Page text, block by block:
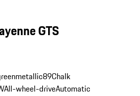
GTS
Chalk
All-wheel-driveAutomatic